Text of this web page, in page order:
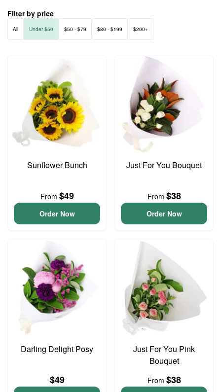
Filter by price
All Under $50 $50 - $79 $80 - $199 $200+
Sunflower Bunch
From $49
Order Now
Just For You Bouquet
From $38
Order Now
Darling Delight Posy
$49
Just For You Pink
Bouquet
From $38